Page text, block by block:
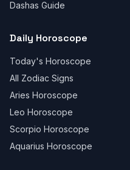
Dashas Guide
Daily Horoscope
Today's Horoscope
All Zodiac Signs
Aries Horoscope
Leo Horoscope
Scorpio Horoscope
Aquarius Horoscope